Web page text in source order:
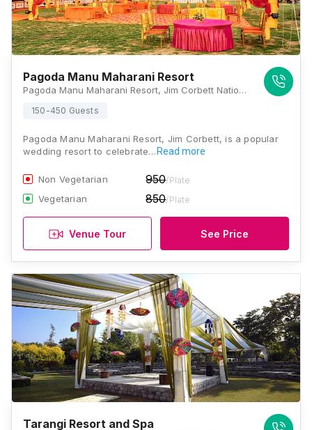
Pagoda Manu Maharani Resort
Pagoda Manu Maharani Resort, Jim Corbett National Park, Ramnagar, Dhikuli, Uttarakhand 244715, Jim Corbett
150-450 Guests
Pagoda Manu Maharani Resort, Jim Corbett, is a popular
wedding resort to celebrate… Read more
Non Vegetarian 950/Plate
Vegetarian 850/Plate
Venue Tour See Price
Tarangi Resort and Spa